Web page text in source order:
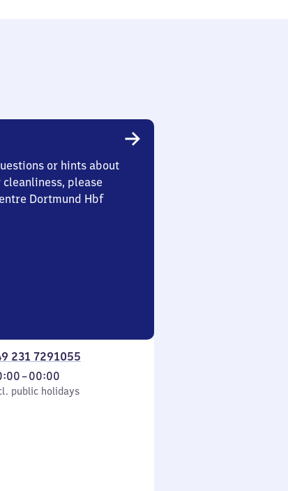
or hints about
please
Dortmund Hbf
231 7291055
holidays
–00:00
public holidays